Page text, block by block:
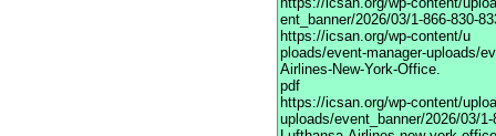
ent_banner/2026/03/1-866-830-
https://icsan.org/wp-content/u
ploads/event-manager-uploads/
Airlines-New-York-Office.
pdf
https://icsan.org/wp-content/
uploads/event_banner/2026/03/1-